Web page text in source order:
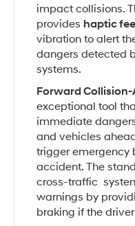
impact collisions.
provides haptic
vibration to alert
dangers detected
systems.
Forward
exceptional tool
immediate
and vehicles
trigger emergency
accident. The
cross-traffic
warnings by
braking if the